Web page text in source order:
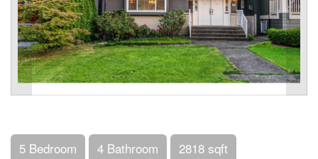
5 Bedroom 4 Bathroom 2818 sqft